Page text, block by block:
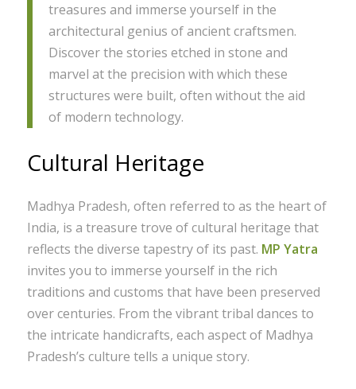
treasures and immerse yourself in the
architectural genius of ancient craftsmen.
Discover the stories etched in stone and
marvel at the precision with which these
structures were built, often without the aid
of modern technology.
Cultural Heritage
Madhya Pradesh, often referred to as the heart of
India, is a treasure trove of cultural heritage that
reflects the diverse tapestry of its past. MP Yatra
invites you to immerse yourself in the rich
traditions and customs that have been preserved
over centuries. From the vibrant tribal dances to
the intricate handicrafts, each aspect of Madhya
Pradesh’s culture tells a unique story.